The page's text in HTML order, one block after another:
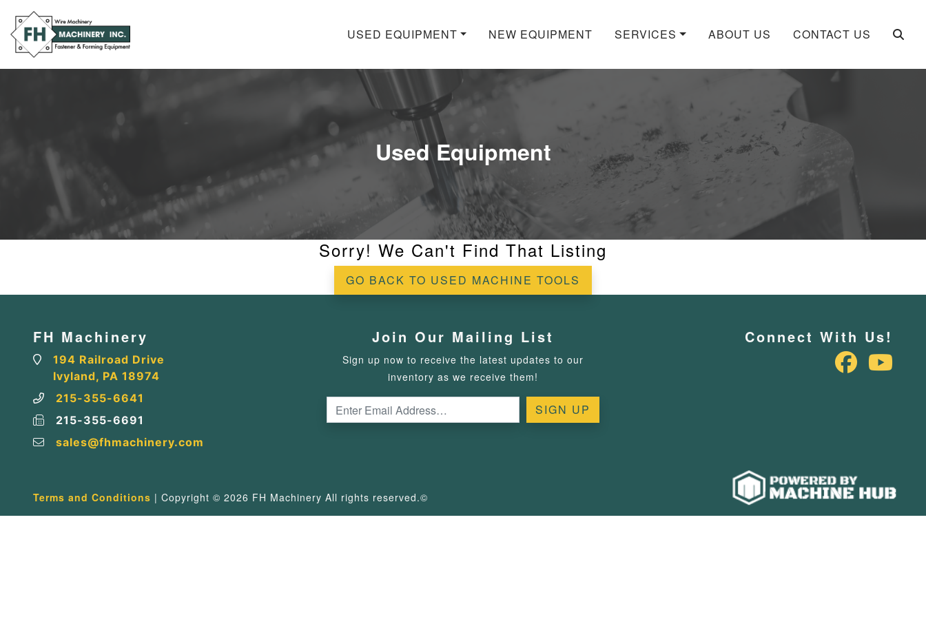
USED EQUIPMENT NEW EQUIPMENT SERVICES ABOUT US CONTACT US
Used Equipment
Sorry! We Can't Find That Listing
GO BACK TO USED MACHINE TOOLS
FH Machinery
194 Railroad Drive
Ivyland, PA 18974
215-355-6641
215-355-6691
sales@fhmachinery.com
Join Our Mailing List
Sign up now to receive the latest updates to our
inventory as we receive them!
Connect With Us!
Terms and Conditions | Copyright © 2026 FH Machinery All rights reserved.©